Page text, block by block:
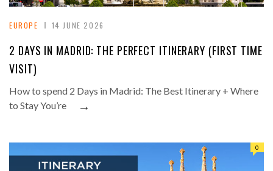
EUROPE 14 JUNE 2026
2 DAYS IN MADRID: THE PERFECT ITINERARY (FIRST TIME
VISIT)
How to spend 2 Days in Madrid: The Best Itinerary + Where
to Stay You’re
→
0